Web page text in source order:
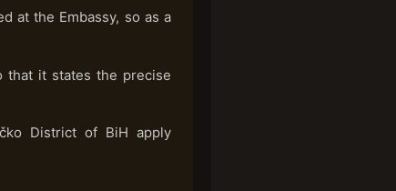
at the Embassy, so as a
it states the precise
District of BiH apply